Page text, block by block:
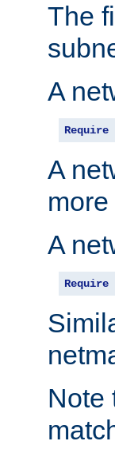
The
A
Require
A
A
Require
Note